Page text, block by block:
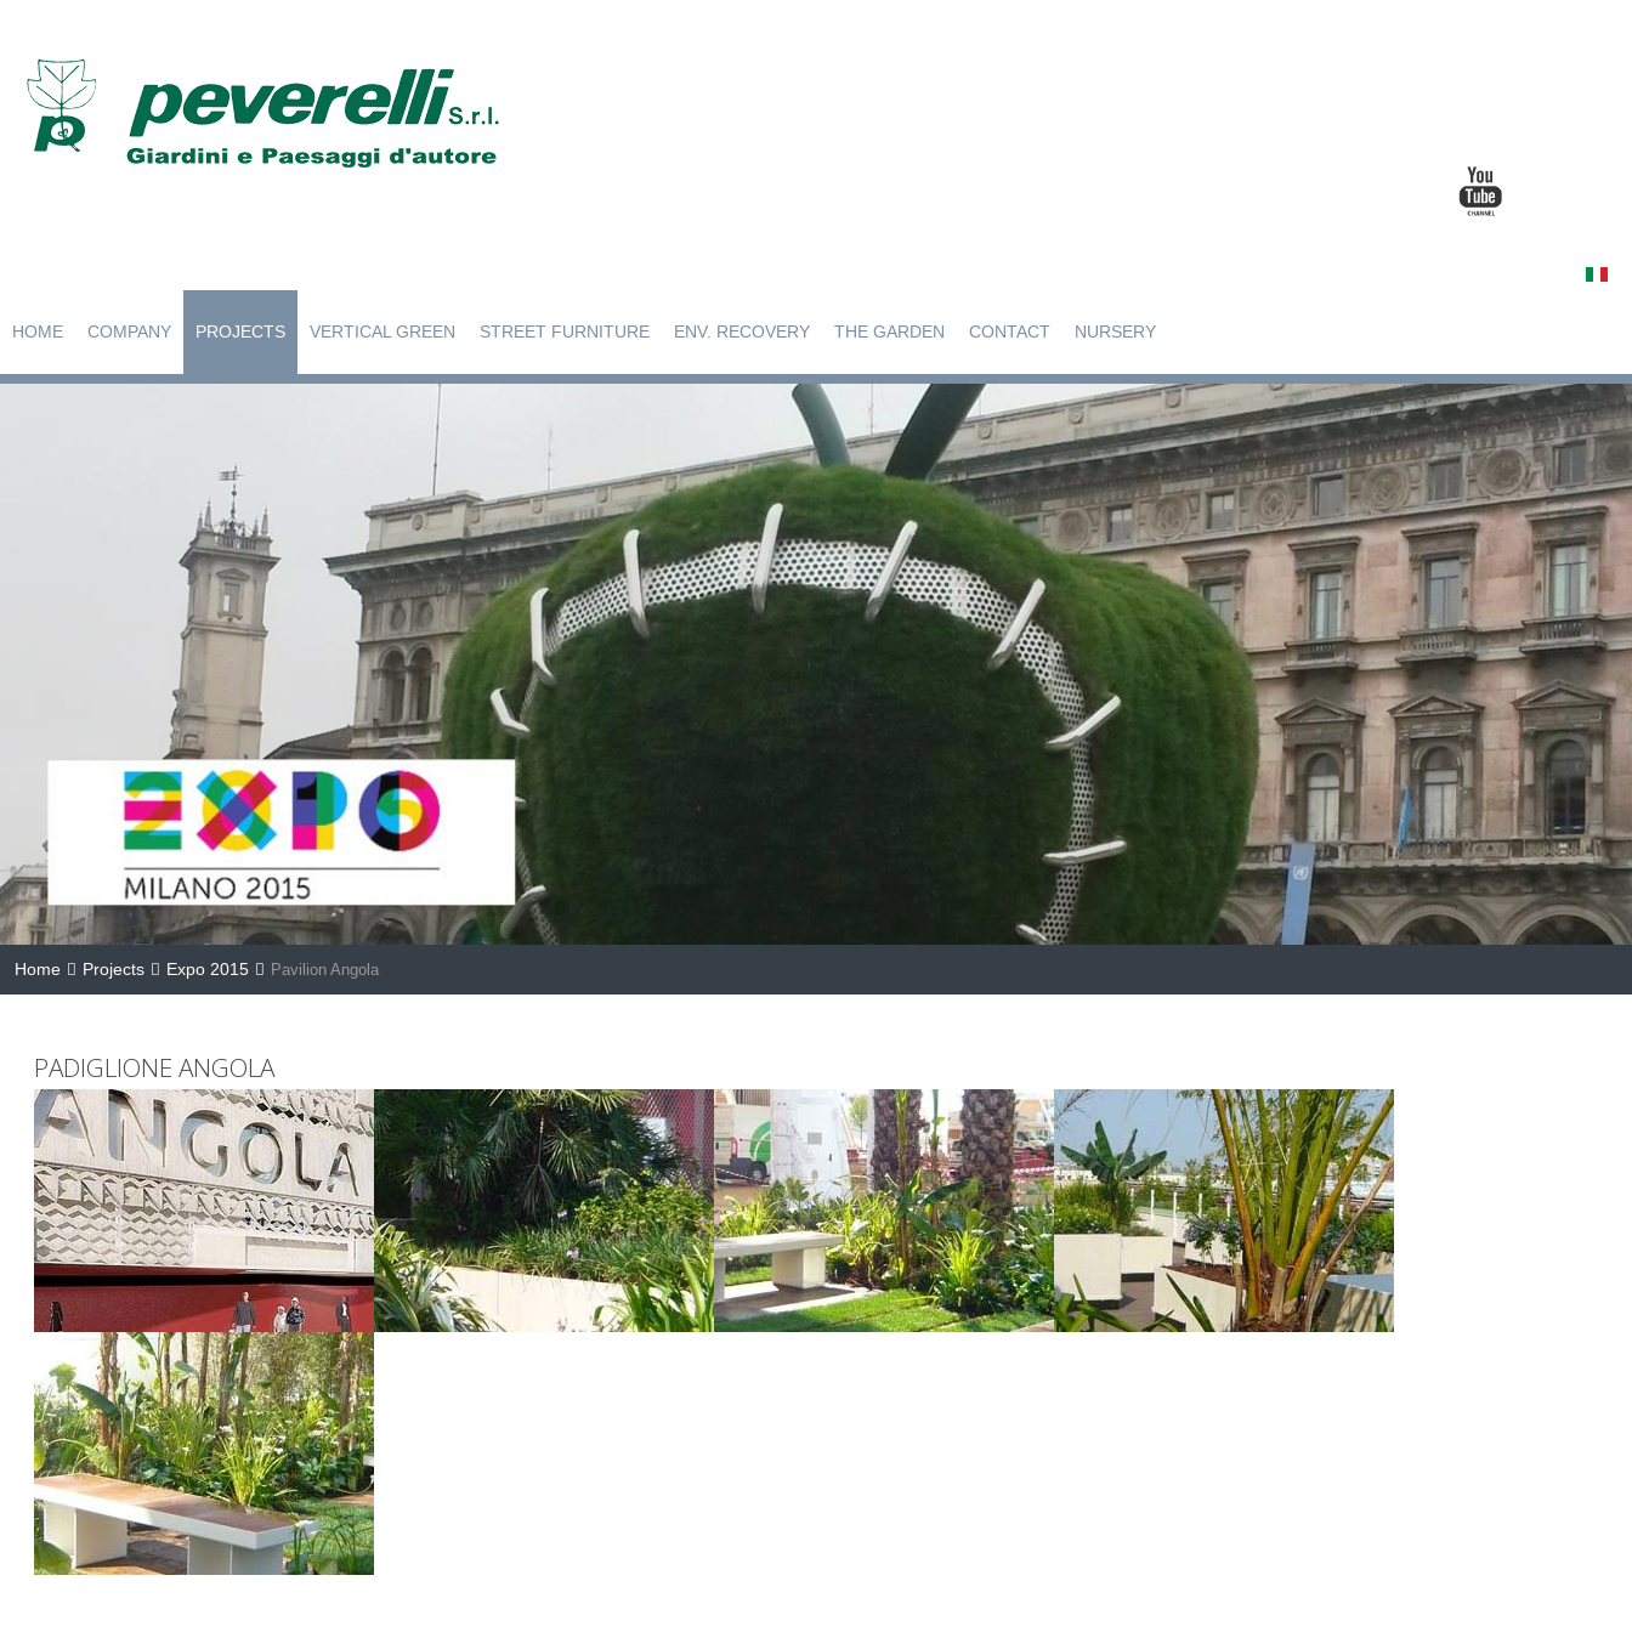
HOME COMPANY PROJECTS VERTICAL GREEN STREET FURNITURE ENV. RECOVERY THE GARDEN CONTACT NURSERY
Home Projects Expo 2015 Pavilion Angola
PADIGLIONE ANGOLA